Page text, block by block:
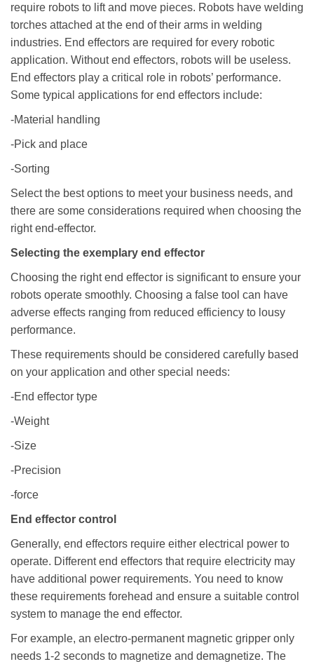
require robots to lift and move pieces. Robots have welding
torches attached at the end of their arms in welding
industries. End effectors are required for every robotic
application. Without end effectors, robots will be useless.
End effectors play a critical role in robots’ performance.
Some typical applications for end effectors include:
-Material handling
-Pick and place
-Sorting
Select the best options to meet your business needs, and
there are some considerations required when choosing the
right end-effector.
Selecting the exemplary end effector
Choosing the right end effector is significant to ensure your
robots operate smoothly. Choosing a false tool can have
adverse effects ranging from reduced efficiency to lousy
performance.
These requirements should be considered carefully based
on your application and other special needs:
-End effector type
-Weight
-Size
-Precision
-force
End effector control
Generally, end effectors require either electrical power to
operate. Different end effectors that require electricity may
have additional power requirements. You need to know
these requirements forehead and ensure a suitable control
system to manage the end effector.
For example, an electro-permanent magnetic gripper only
needs 1-2 seconds to magnetize and demagnetize. The